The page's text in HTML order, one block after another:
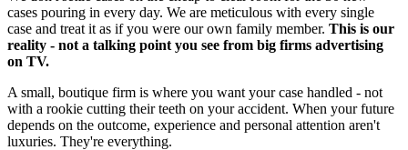
cases pouring in every day. We are meticulous with every single
case and treat it as if you were our own family member. This is our
reality - not a talking point you see from big firms advertising
on TV.
A small, boutique firm is where you want your case handled - not
with a rookie cutting their teeth on your accident. When your future
depends on the outcome, experience and personal attention aren't
luxuries. They're everything.